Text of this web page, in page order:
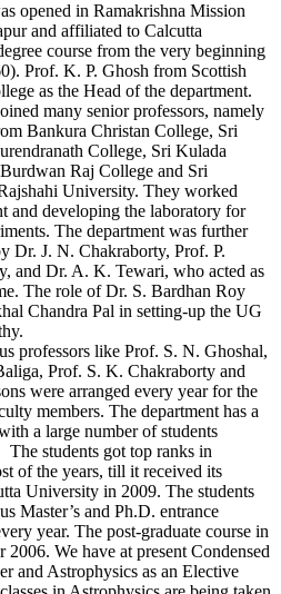
opened in Ramakrishna Mission
and affiliated to Calcutta
course from the very beginning
Prof. K. P. Ghosh from Scottish
as the Head of the department.
many senior professors, namely
Bankura Christan College, Sri
College, Sri Kulada
Raj College and Sri
University. They worked
and developing the laboratory for
The department was further
Dr. J. N. Chakraborty, Prof. P.
and Dr. A. K. Tewari, who acted as
The role of Dr. S. Bardhan Roy
Chandra Pal in setting-up the UG
professors like Prof. S. N. Ghoshal,
Prof. S. K. Chakraborty and
were arranged every year for the
members. The department has a
a large number of students
The students got top ranks in
of the years, till it received its
University in 2009. The students
Master’s and Ph.D. entrance
year. The post-graduate course in
2006. We have at present Condensed
and Astrophysics as an Elective